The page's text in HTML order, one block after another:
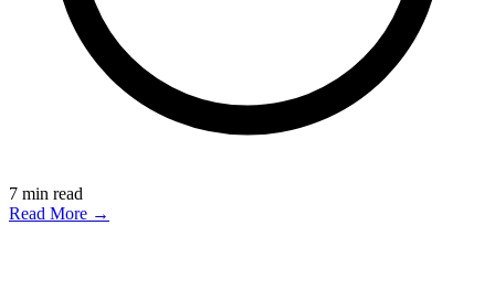
7 min read
Read More →